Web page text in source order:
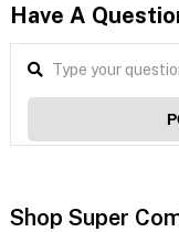
Have A
Shop Super